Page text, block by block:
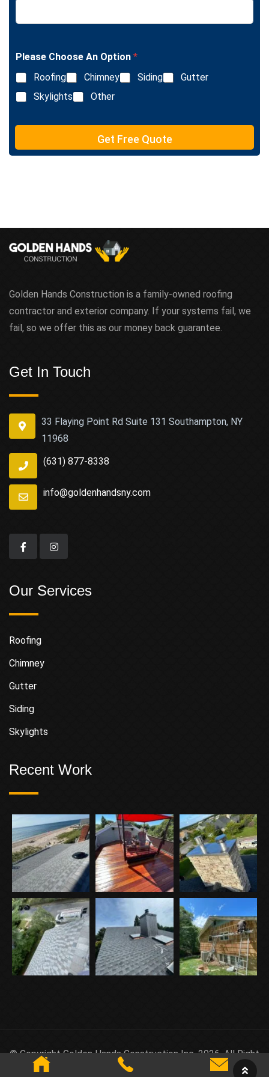
e
t
n
e
t
Please Choose An Option *
Roofing
Chimney Siding
Gutter
Skylights
Other
Get Free Quote
Golden Hands Construction is a family-owned roofing
contractor and exterior company. If your systems fail, we
fail, so we offer this as our money back guarantee.
Get In Touch
33 Flaying Point Rd Suite 131 Southampton, NY
11968
(631) 877-8338
info@goldenhandsny.com
Our Services
Roofing
Chimney
Gutter
Siding
Skylights
Recent Work
© Copyright Golden Hands Construction Inc. 2026. All Right
Reserved.